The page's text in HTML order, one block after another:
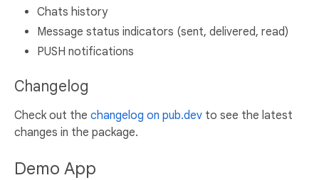
Chats history
Message status indicators (sent, delivered, read)
PUSH notifications
Changelog
Check out the changelog on pub.dev to see the latest
changes in the package.
Demo App